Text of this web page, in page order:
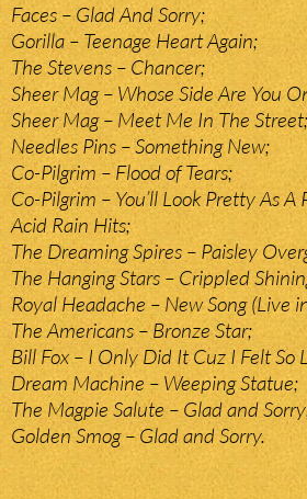
Faces – Glad And Sorry;
Gorilla – Teenage Heart Again;
The Stevens – Chancer;
Sheer Mag – Whose Side Are You
Sheer Mag – Meet Me In The Street;
Needles Pins – Something New;
Co-Pilgrim – Flood of Tears;
Co-Pilgrim – You’ll Look Pretty As
Acid Rain Hits;
The Dreaming Spires – Paisley
The Hanging Stars – Crippled
Royal Headache – New Song (Live
The Americans – Bronze Star;
Bill Fox – I Only Did It Cuz I Felt So
Dream Machine – Weeping Statue;
The Magpie Salute – Glad and
Golden Smog – Glad and Sorry.